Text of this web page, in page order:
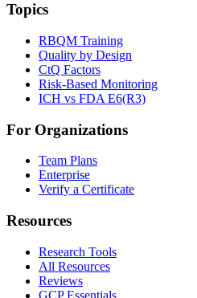
Topics
RBQM Training
Quality by Design
CtQ Factors
Risk-Based Monitoring
ICH vs FDA E6(R3)
For Organizations
Team Plans
Enterprise
Verify a Certificate
Resources
Research Tools
All Resources
Reviews
GCP Essentials